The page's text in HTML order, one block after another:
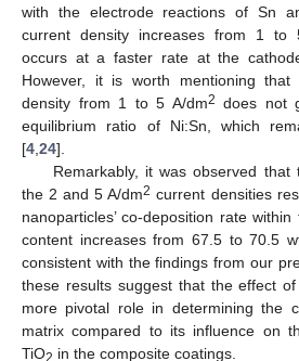
with the electrode reactions of Sn
current density increases from 1 to
occurs at a faster rate at the
However, it is worth mentioning
density from 1 to 5 A/dm2 does not
equilibrium ratio of Ni:Sn, which
[4 24].
Remarkably, it was observed
the 2 and 5 A/dm2 current densities
nanoparticles’ co-deposition rate
content increases from 67.5 to 70.5
consistent with the findings from our
these results suggest that the effect
more pivotal role in determining the
matrix compared to its influence on
TiO2 in the composite coatings.